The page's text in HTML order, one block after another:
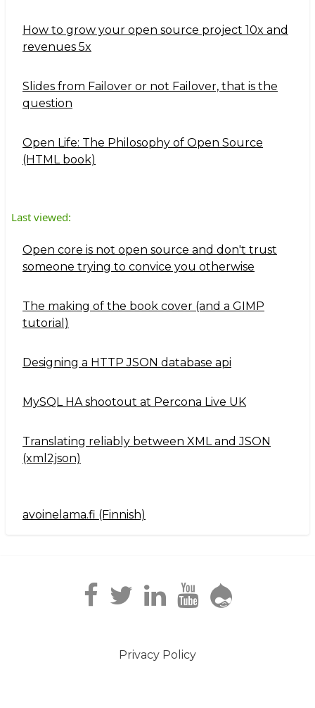
How to grow your open source project 10x and
revenues 5x
Slides from Failover or not Failover, that is the
question
Open Life: The Philosophy of Open Source
(HTML book)
Last viewed:
Open core is not open source and don't trust
someone trying to convice you otherwise
The making of the book cover (and a GIMP
tutorial)
Designing a HTTP JSON database api
MySQL HA shootout at Percona Live UK
Translating reliably between XML and JSON
(xml2json)
Navigation2
avoinelama.fi (Finnish)
Privacy Policy